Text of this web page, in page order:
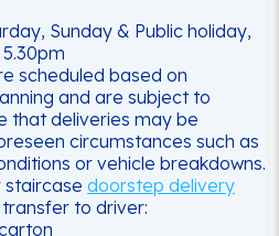
Sunday & Public holiday,
scheduled based on
and are subject to
that deliveries may be
circumstances such as
or vehicle breakdowns.
staircase doorstep delivery
to driver: